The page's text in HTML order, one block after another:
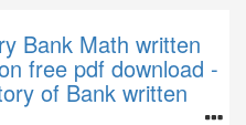
Bank Math written
free pdf download -
of Bank written